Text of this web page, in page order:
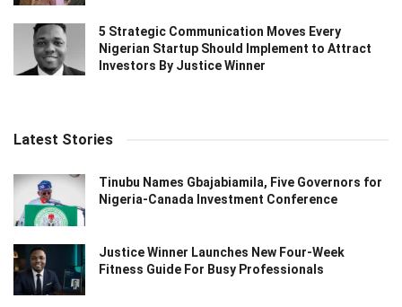
5 Strategic Communication Moves Every
Nigerian Startup Should Implement to Attract
Investors By Justice Winner
Latest Stories
Tinubu Names Gbajabiamila, Five Governors for
Nigeria-Canada Investment Conference
Justice Winner Launches New Four-Week
Fitness Guide For Busy Professionals